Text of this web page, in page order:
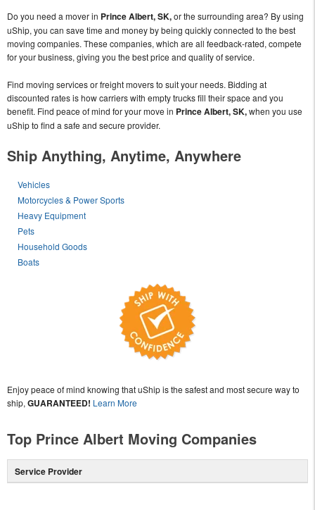
Do you need a mover in Prince Albert, SK,or the surrounding area? By using
uShip, you can save time and money by being quickly connected to the best
moving companies. These companies, which are all feedback-rated, compete
for your business, giving you the best price and quality of service.
Find moving services or freight movers to suit your needs. Bidding at
discounted rates is how carriers with empty trucks fill their space and you
benefit. Find peace of mind for your move in Prince Albert, SK,when you use
uShip to find a safe and secure provider.
Ship Anything, Anytime, Anywhere
Vehicles
Motorcycles & Power Sports
Heavy Equipment
Pets
Household Goods
Boats
Enjoy peace of mind knowing that uShip is the safest and most secure way to
ship, GUARANTEED! Learn More
Top Prince Albert Moving Companies
Service Provider